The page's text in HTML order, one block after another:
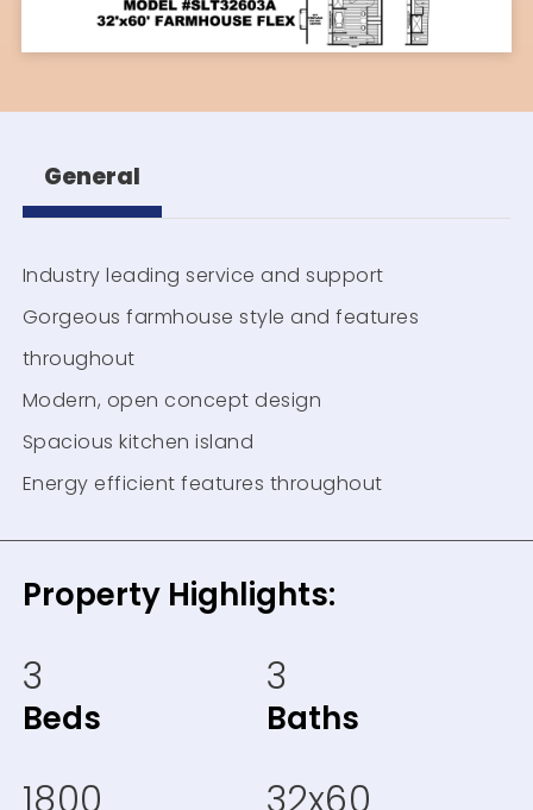
General
Industry leading service and support
Gorgeous farmhouse style and features
throughout
Modern, open concept design
Spacious kitchen island
Energy efficient features throughout
Property Highlights:
3
Beds
3
Baths